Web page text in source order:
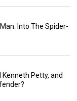
Into The Spider-
Petty, and